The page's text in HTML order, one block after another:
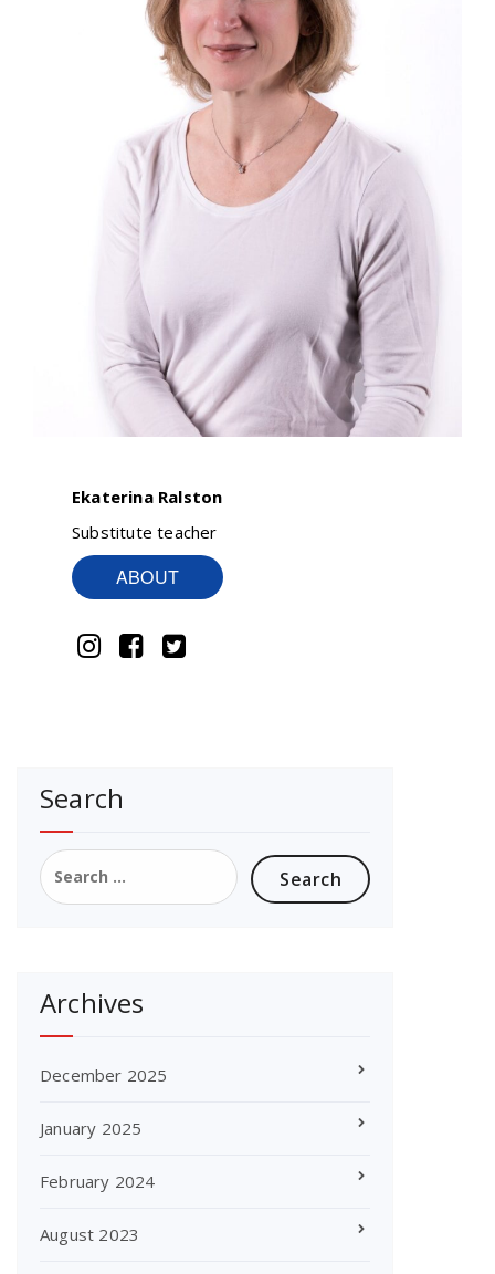
Ekaterina Ralston
Substitute teacher
ABOUT
Search
Search
for:
Archives
December 2025
January 2025
February 2024
August 2023